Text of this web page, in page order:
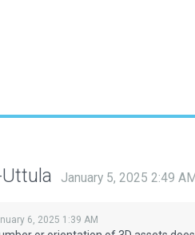
January 5, 2025 2:49 AM
6, 2025 1:39 AM